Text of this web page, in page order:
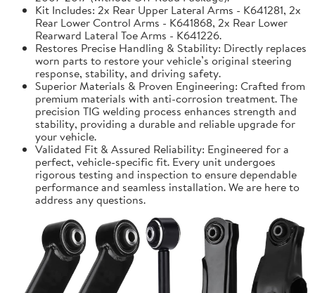
Kit Includes: 2x Rear Upper Lateral Arms - K641281, 2x
Rear Lower Control Arms - K641868, 2x Rear Lower
Rearward Lateral Toe Arms - K641226.
Restores Precise Handling & Stability: Directly replaces
worn parts to restore your vehicle’s original steering
response, stability, and driving safety.
Superior Materials & Proven Engineering: Crafted from
premium materials with anti-corrosion treatment. The
precision TIG welding process enhances strength and
stability, providing a durable and reliable upgrade for
your vehicle.
Validated Fit & Assured Reliability: Engineered for a
perfect, vehicle-specific fit. Every unit undergoes
rigorous testing and inspection to ensure dependable
performance and seamless installation. We are here to
address any questions.